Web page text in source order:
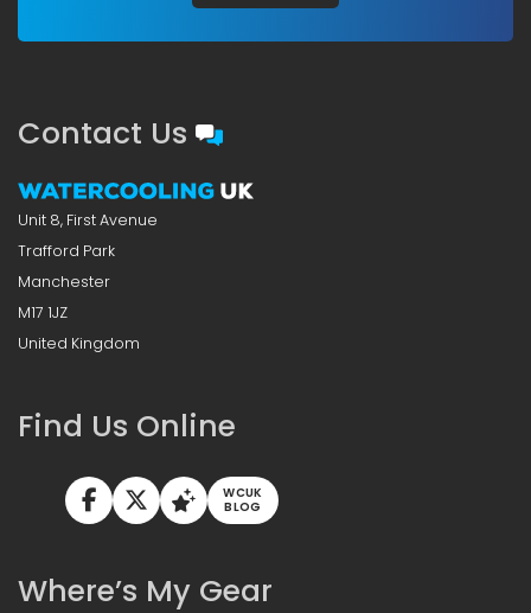
Contact Us
Unit 8, First Avenue
Trafford Park
Manchester
M17 1JZ
United Kingdom
Find Us Online
WCUK
BLOG
Where’s My Gear